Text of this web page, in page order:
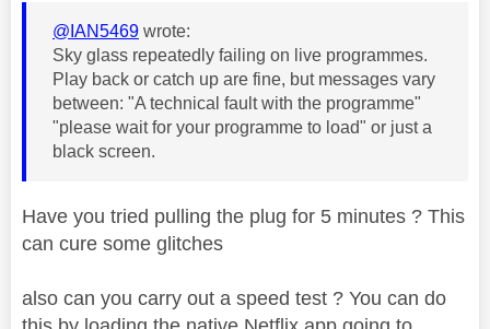
@IAN5469 wrote:
Sky glass repeatedly failing on live programmes.
Play back or catch up are fine, but messages vary
between: "A technical fault with the programme"
"please wait for your programme to load" or just a
black screen.
Have you tried pulling the plug for 5 minutes ? This
can cure some glitches
also can you carry out a speed test ? You can do